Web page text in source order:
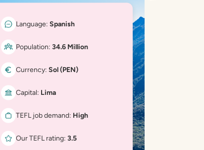
Language: Spanish
Population: 34.6 Million
Currency: Sol (PEN)
Capital: Lima
TEFL job demand: High
Our TEFL rating: 3.5